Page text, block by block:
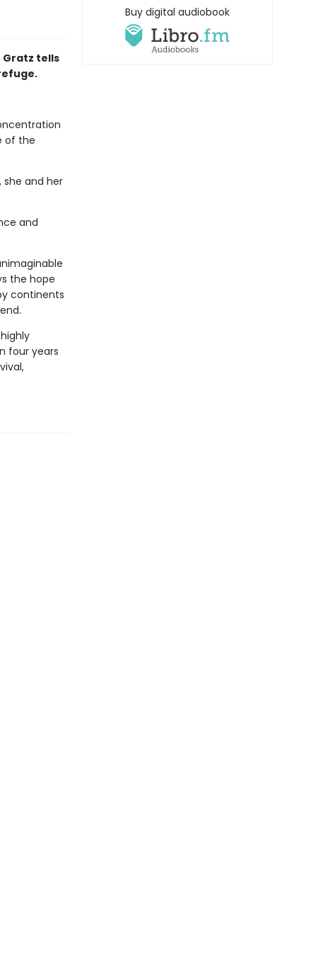
tells
of the
she and her
and
the hope
continents
four years
Buy digital audiobook